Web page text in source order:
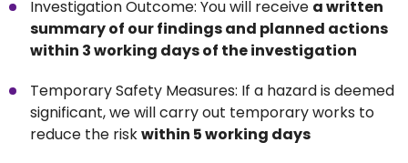
Investigation Outcome: You will receive a written
summary of our findings and planned actions
within 3 working days of the investigation
Temporary Safety Measures: If a hazard is deemed
significant, we will carry out temporary works to
reduce the riskwithin 5 working days